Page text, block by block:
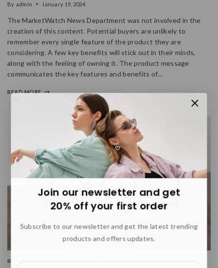
By admin January 19, 2024
The MarketWatch News Department was not involved in the
creation of this content. Potential buyers are unlikely to
remember every single feature of the product they are
considering. A few key benefits will stick out in their minds,
along with the feeling of owning it. The product message
communicates the key features and benefits of…
READ MORE
BUSINESS
Join our newsletter and get
20% off your first order
Subscribe to our newsletter and get the latest trending
products and offers updates.